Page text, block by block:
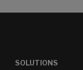
SOLUTIONS